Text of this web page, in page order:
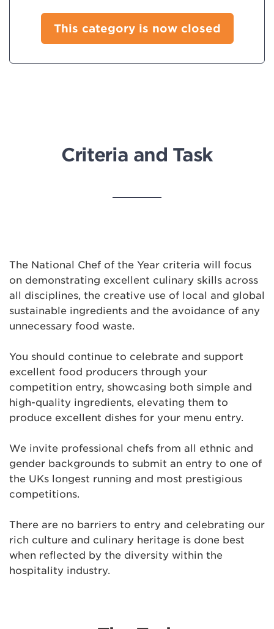
This category is now closed
Criteria and Task
The National Chef of the Year criteria will focus
on demonstrating excellent culinary skills across
all disciplines, the creative use of local and global
sustainable ingredients and the avoidance of any
unnecessary food waste.
You should continue to celebrate and support
excellent food producers through your
competition entry, showcasing both simple and
high-quality ingredients, elevating them to
produce excellent dishes for your menu entry.
We invite professional chefs from all ethnic and
gender backgrounds to submit an entry to one of
the UKs longest running and most prestigious
competitions.
There are no barriers to entry and celebrating our
rich culture and culinary heritage is done best
when reflected by the diversity within the
hospitality industry.